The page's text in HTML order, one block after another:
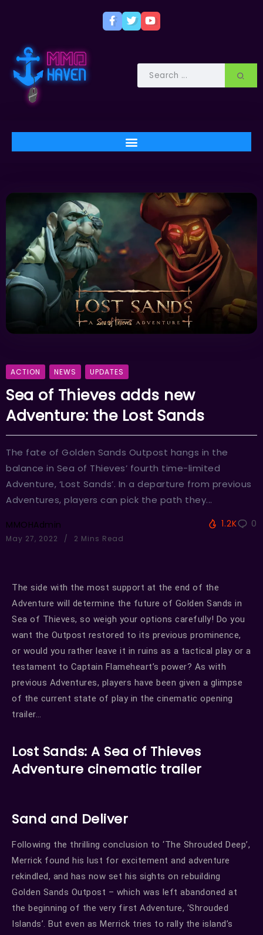
ACTION NEWS UPDATES
Sea of Thieves adds new
Adventure: the Lost Sands
The fate of Golden Sands Outpost hangs in the
balance in Sea of Thieves’ fourth time-limited
Adventure, ‘Lost Sands’. In a departure from previous
Adventures, players can pick the path they...
MMOHAdmin
May 27, 2022 2 Mins Read
1.2K 0
The side with the most support at the end of the
Adventure will determine the future of Golden Sands in
Sea of Thieves, so weigh your options carefully! Do you
want the Outpost restored to its previous prominence,
or would you rather leave it in ruins as a tactical play or a
testament to Captain Flameheart’s power? As with
previous Adventures, players have been given a glimpse
of the current state of play in the cinematic opening
trailer…
Lost Sands: A Sea of Thieves
Adventure cinematic trailer
Sand and Deliver
Following the thrilling conclusion to ‘The Shrouded Deep’,
Merrick found his lust for excitement and adventure
rekindled, and has now set his sights on rebuilding
Golden Sands Outpost – which was left abandoned at
the beginning of the very first Adventure, ‘Shrouded
Islands’. But even as Merrick tries to rally the island’s